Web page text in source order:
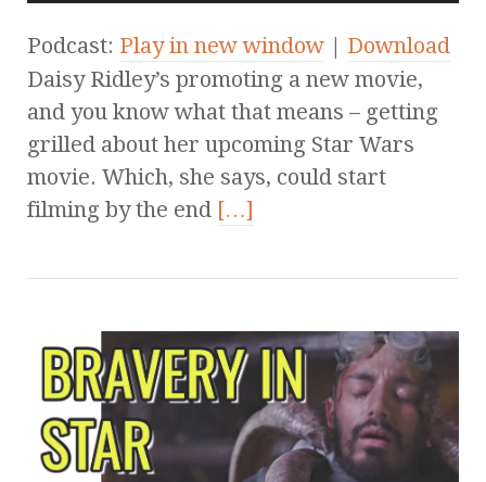
Podcast: Play in new window | Download
Daisy Ridley’s promoting a new movie,
and you know what that means – getting
grilled about her upcoming Star Wars
movie. Which, she says, could start
filming by the end […]